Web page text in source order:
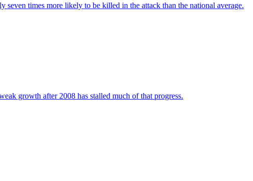
seven times more likely to be killed in the attack than the national average.
growth after 2008 has stalled much of that progress.